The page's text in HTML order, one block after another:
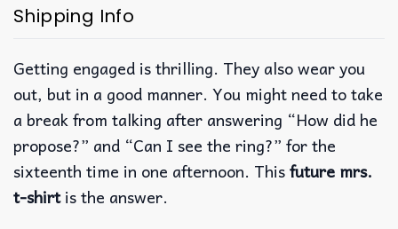
Shipping Info
Getting engaged is thrilling. They also wear you
out, but in a good manner. You might need to take
a break from talking after answering “How did he
propose?” and “Can I see the ring?” for the
sixteenth time in one afternoon. Thisfuture mrs.
t-shirtis the answer.